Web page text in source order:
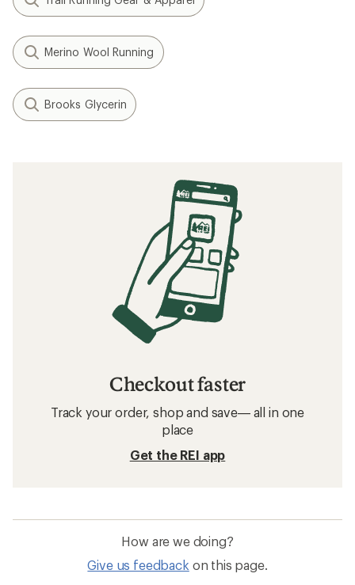
Merino Wool Running
Brooks Glycerin
Checkout faster
Track your order, shop and save— all in one
place
Get the REI app
How are we doing?
Give us feedback on this page.